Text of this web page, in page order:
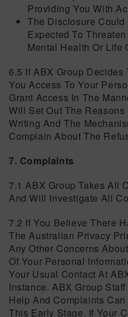
Providing You With
The Disclosure
Expected To
Mental Health Or Life
6.5 If ABX Group Decides
You Access To Your
Grant Access In The
Will Set Out The
Writing And The
Complain About The
7. Complaints
7.1 ABX Group Takes All
And Will Investigate All
7.2 If You Believe There
The Australian Privacy
Any Other Concerns
Of Your Personal
Your Usual Contact At
Instance. ABX Group
Help And Complaints
This Early Stage. If Your